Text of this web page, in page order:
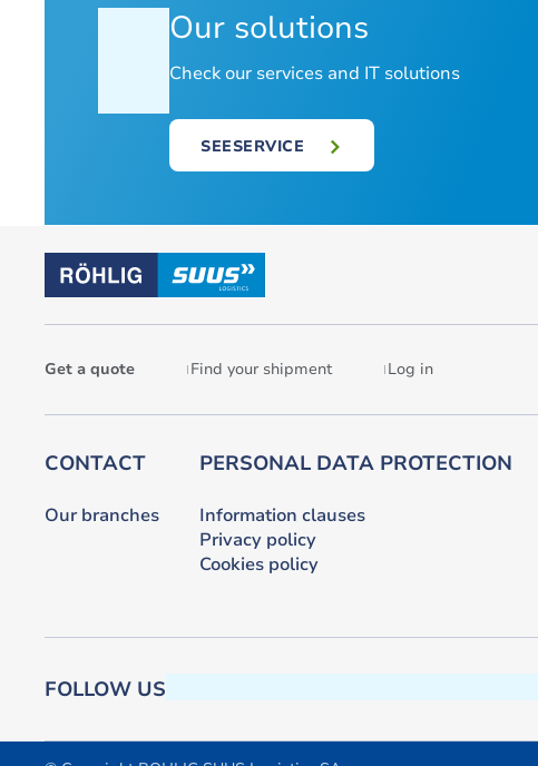
Our solutions
Check our services and IT solutions
SEESERVICE
FOLLOW US
Get a quote Find your shipment Log in
CONTACT
Our branches
PERSONAL DATA PROTECTION
Information clauses
Privacy policy
Cookies policy